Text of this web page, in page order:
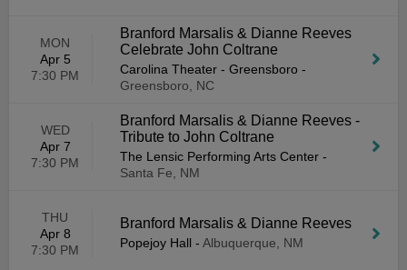
MON
Apr 5
7:30 PM
Branford Marsalis & Dianne Reeves
Celebrate John Coltrane
Carolina Theater - Greensboro -
Greensboro, NC
WED
Apr 7
7:30 PM
Branford Marsalis & Dianne Reeves -
Tribute to John Coltrane
The Lensic Performing Arts Center -
Santa Fe, NM
THU
Apr 8
7:30 PM
Branford Marsalis & Dianne Reeves
Popejoy Hall - Albuquerque, NM